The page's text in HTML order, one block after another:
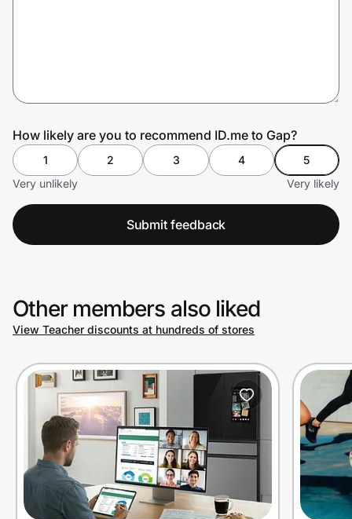
How likely are you to recommend ID.me to Gap?
1 2 3 4
5
Very unlikely
Very likely
Submit feedback
Other members also liked
View Teacher discounts at hundreds of stores